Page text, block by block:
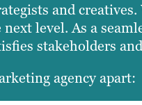
and
level. As a
stakeholders
agency apart: